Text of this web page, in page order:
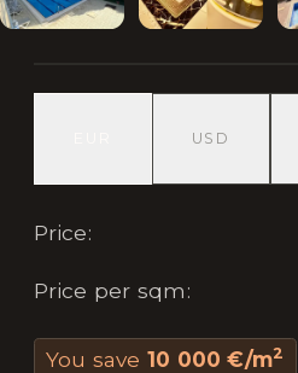
USD
Price:
Price per sqm:
You save 10 000 €/m2